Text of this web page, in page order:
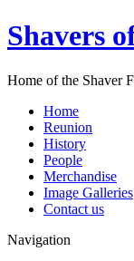
Shavers
Home of the Shaver
Home
Reunion
History
People
Merchandise
Image Galleries
Contact us
Navigation